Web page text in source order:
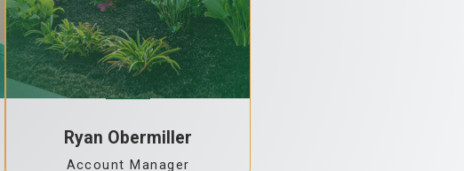
Ryan Obermiller
Account Manager